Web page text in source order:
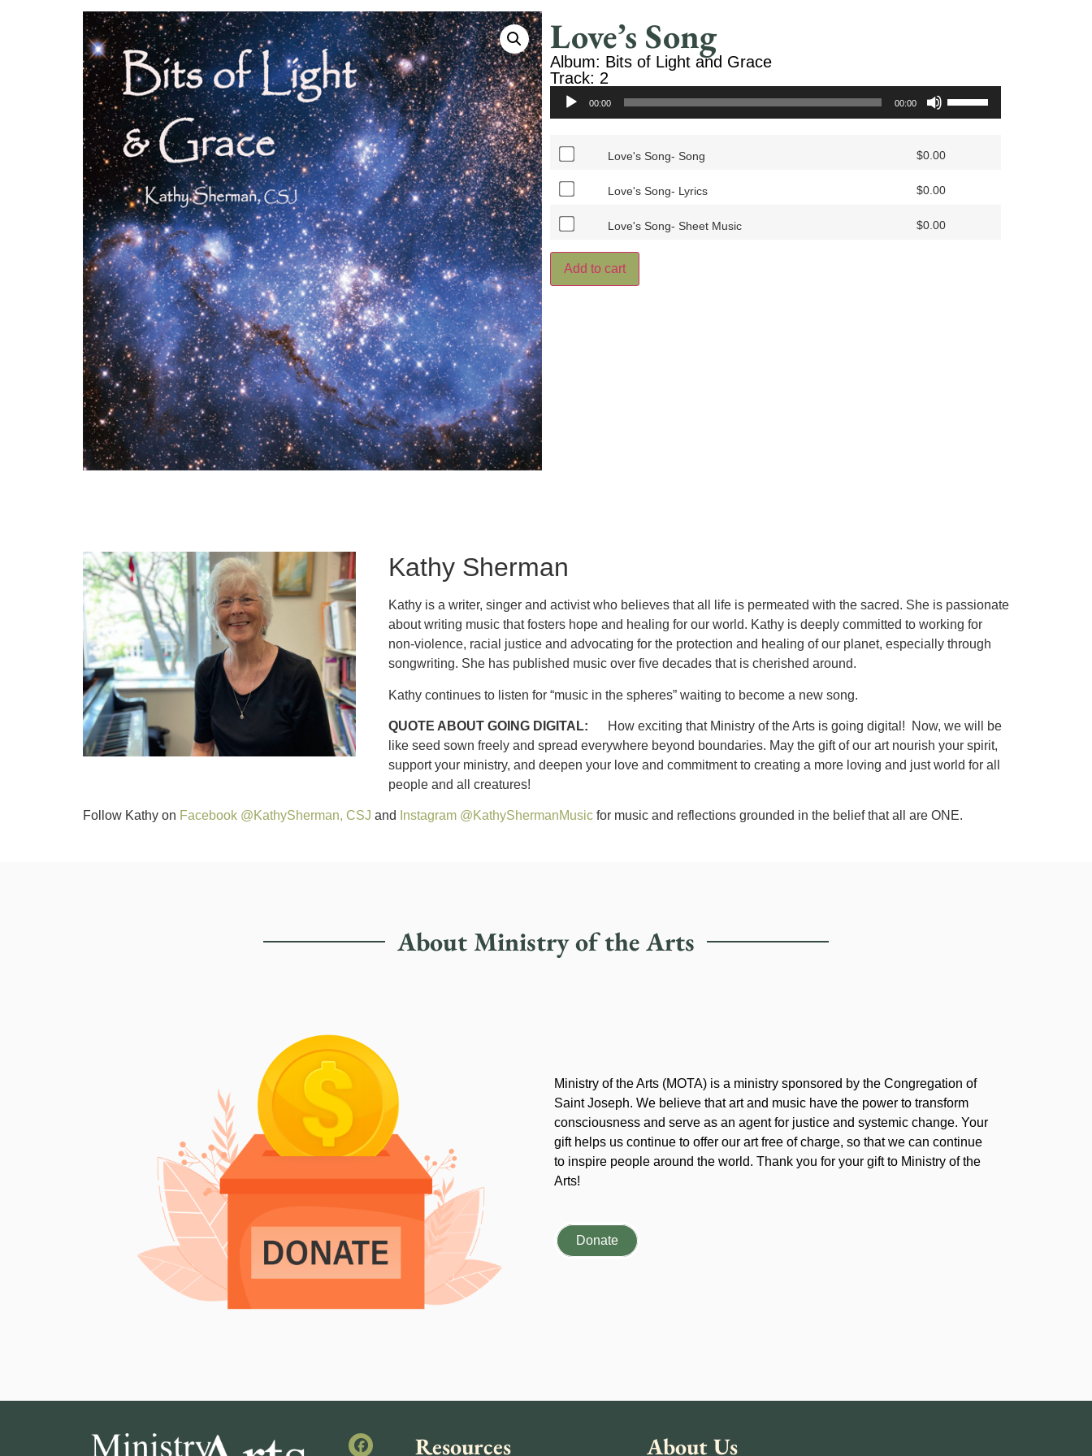
Love’s Song
Album: Bits of Light and Grace
Track: 2
Audio
00:00 00:00
Love's Song- Song $0.00
Love's Song- Lyrics $0.00
Love's Song- Sheet Music $0.00
Add to cart
Kathy Sherman
Kathy is a writer, singer and activist who believes that all life is permeated with the sacred. She is passionate
about writing music that fosters hope and healing for our world. Kathy is deeply committed to working for
non-violence, racial justice and advocating for the protection and healing of our planet, especially through
songwriting. She has published music over five decades that is cherished around.
Kathy continues to listen for “music in the spheres” waiting to become a new song.
QUOTE ABOUT GOING DIGITAL:
How exciting that Ministry of the Arts is going digital! Now, we will be
like seed sown freely and spread everywhere beyond boundaries. May the gift of our art nourish your spirit,
support your ministry, and deepen your love and commitment to creating a more loving and just world for all
people and all creatures!
Follow Kathy on Facebook @KathySherman, CSJ and Instagram @KathyShermanMusic for music and reflections grounded in the belief that all are ONE.
About Ministry of the Arts
Ministry of the Arts (MOTA) is a ministry sponsored by the Congregation of
Saint Joseph. We believe that art and music have the power to transform
consciousness and serve as an agent for justice and systemic change. Your
gift helps us continue to offer our art free of charge, so that we can continue
to inspire people around the world. Thank you for your gift to Ministry of the
Arts!
Donate
Resources About Us